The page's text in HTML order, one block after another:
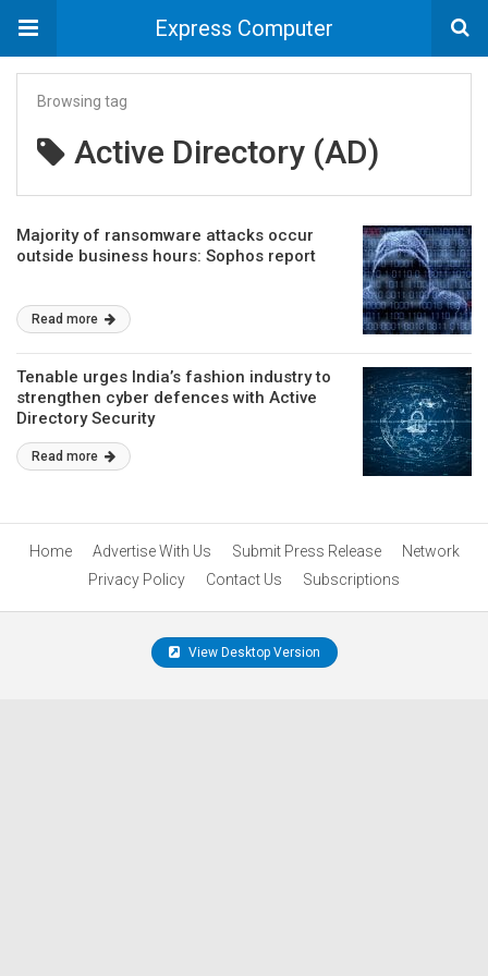
Express Computer
Browsing tag
Active Directory (AD)
Majority of ransomware attacks occur
outside business hours: Sophos report
Read more
Tenable urges India’s fashion industry to
strengthen cyber defences with Active
Directory Security
Read more
Home Advertise With Us Submit Press Release
Network
Privacy Policy
Contact Us Subscriptions
View Desktop Version